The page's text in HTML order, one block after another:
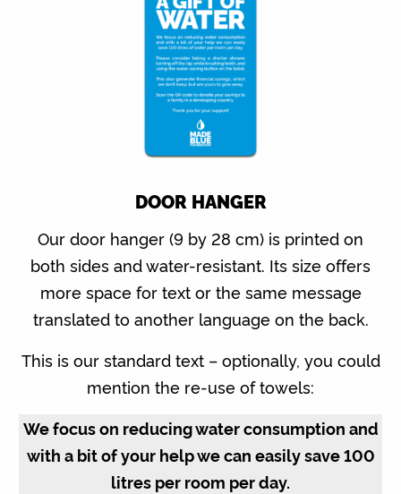
DOOR HANGER
Our door hanger (9 by 28 cm) is printed on
both sides and water-resistant. Its size offers
more space for text or the same message
translated to another language on the back.
This is our standard text – optionally, you could
mention the re-use of towels:
We focus on reducing water consumption and
with a bit of your help we can easily save 100
litres per room per day.